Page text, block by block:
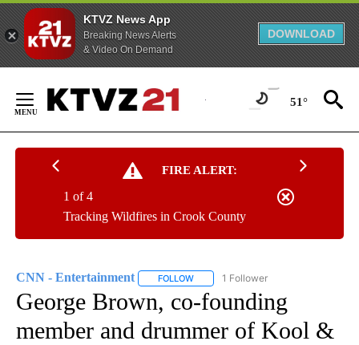
KTVZ News App
Breaking News Alerts
& Video On Demand
DOWNLOAD
Content
51°
FIRE ALERT:
Tracking Wildfires in Crook County
1 of 4
CNN - Entertainment FOLLOW FOLLOW "CNN - ENTERTAINMENT"
1 Follower
George Brown, co-founding
member and drummer of Kool &